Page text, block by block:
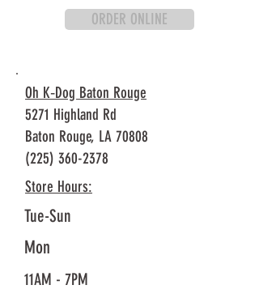
ORDER ONLINE
Oh K‐Dog Baton Rouge
5271 Highland Rd
Baton Rouge, LA 70808
(225) 360-2378
Store Hours:
Tue-Sun
Mon
11AM - 7PM